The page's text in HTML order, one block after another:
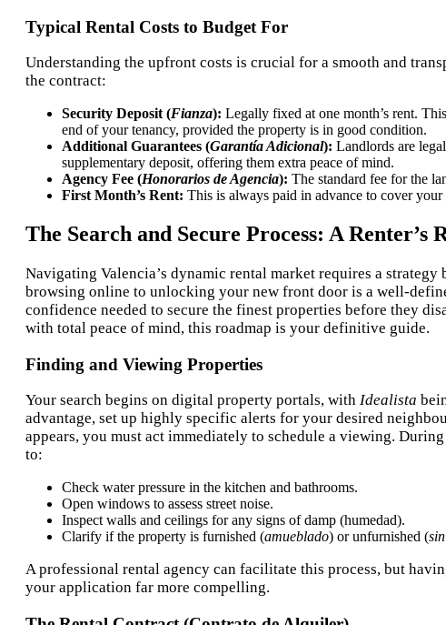
Typical Rental Costs to Budget For
Understanding the upfront costs is crucial for a smooth and
the contract:
Security Deposit (Fianza): Legally fixed at one month’s rent.
end of your tenancy, provided the property is in good condition.
Additional Guarantees (Garantía Adicional): Landlords are
supplementary deposit, offering them extra peace of mind.
Agency Fee (Honorarios de Agencia): The standard fee for the
First Month’s Rent: This is always paid in advance to cover
The Search and Secure Process: A Renter’s
Navigating Valencia’s dynamic rental market requires a
browsing online to unlocking your new front door is a well-
confidence needed to secure the finest properties before they
with total peace of mind, this roadmap is your definitive guide.
Finding and Viewing Properties
Your search begins on digital property portals, with Idealista
advantage, set up highly specific alerts for your desired
appears, you must act immediately to schedule a viewing.
to:
Check water pressure in the kitchen and bathrooms.
Open windows to assess street noise.
Inspect walls and ceilings for any signs of damp (humedad).
Clarify if the property is furnished (amueblado) or unfurnished (
A professional rental agency can facilitate this process, but
your application far more compelling.